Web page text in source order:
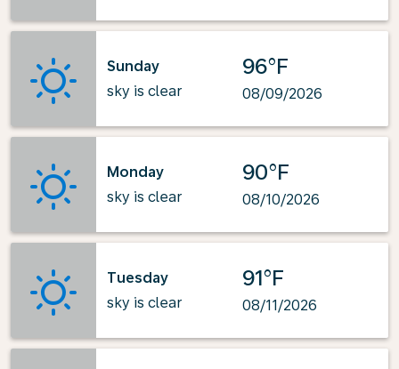
Sunday
sky is clear
96°F
08/09/2026
Monday
sky is clear
90°F
08/10/2026
Tuesday
sky is clear
91°F
08/11/2026